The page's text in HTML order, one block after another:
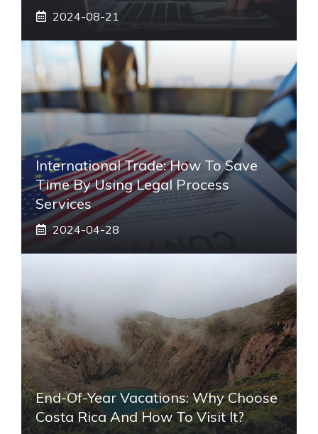
2024-08-21
International Trade: How To Save
Time By Using Legal Process
Services
2024-04-28
End-Of-Year Vacations: Why Choose
Costa Rica And How To Visit It?